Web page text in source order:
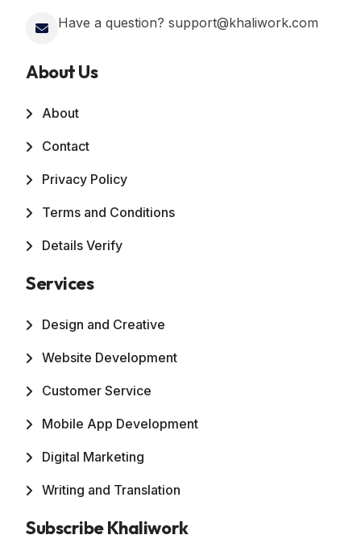
Have a question? support@khaliwork.com
About Us
About
Contact
Privacy Policy
Terms and Conditions
Details Verify
Services
Design and Creative
Website Development
Customer Service
Mobile App Development
Digital Marketing
Writing and Translation
Subscribe Khaliwork